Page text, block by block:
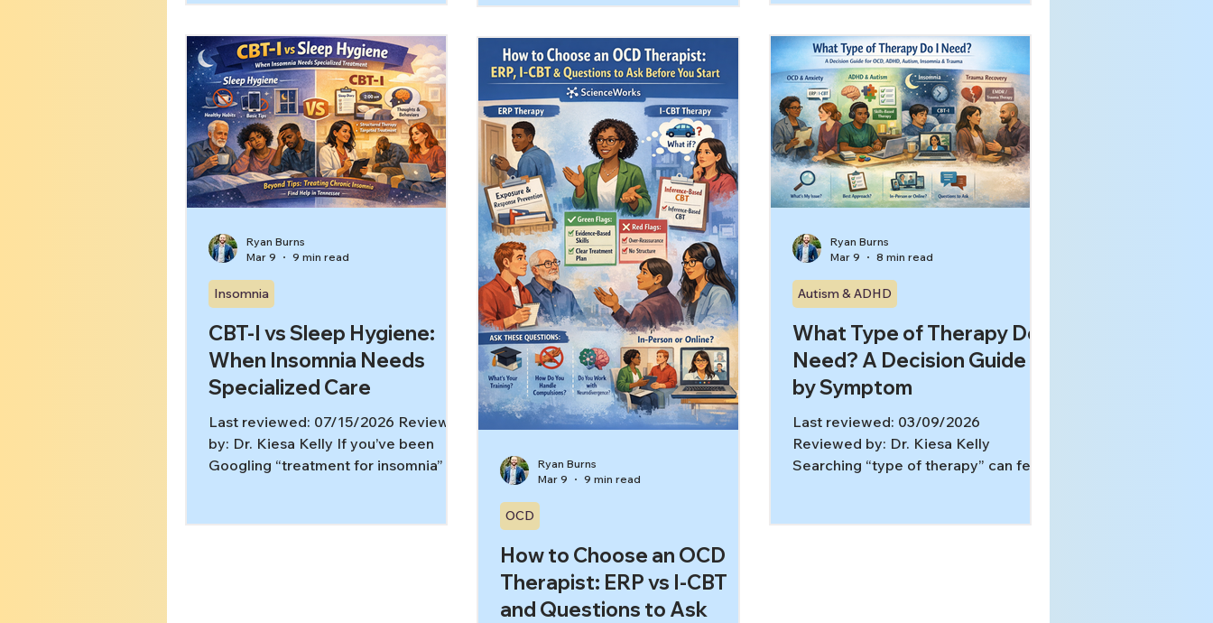
yourself it’s “just stress,” Google
more sleep tips, and try harder, but
the more you chase sleep, the more
awake you feel. 🧠 Key takeaway: If
you can’t turn your brain off at night,
it’s often a pattern your nervous
system learned, not a personal
failure. In this ar
symptoms,” which is why therapy for
overlapping symptoms can help even
when you’re not ready to claim one
label. In this article, you’ll learn: Why
overlapping symptoms are so
confusing Common patterns people
mix up (and what clinicians listen for)
What therapy can do before you ha
realize they need something more
specific, like treatment that targets
OCD loops, insomnia, trauma
responses, or executive function
struggles. In this article, you’ll learn:
What people usually mean by
“general counseling” (and when it
helps) What makes therapy
“specialize
CBT-I vs Sleep Hygiene:
When Insomnia Needs
Specialized Care
Last reviewed: 07/15/2026 Reviewed
by: Dr. Kiesa Kelly If you’ve been
Googling “treatment for insomnia” at
Insomnia
Ryan Burns
Mar 9
9 min read
How to Choose an OCD
Therapist: ERP vs I-CBT
and Questions to Ask
OCD
Ryan Burns
Mar 9
9 min read
What Type of Therapy Do I
Need? A Decision Guide
by Symptom
Last reviewed: 03/09/2026
Reviewed by: Dr. Kiesa Kelly
Searching “type of therapy” can feel
Autism & ADHD
Ryan Burns
Mar 9
8 min read